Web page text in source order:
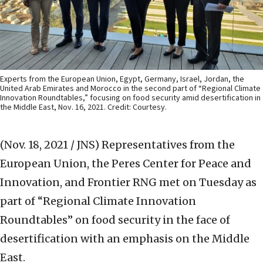
Experts from the European Union, Egypt, Germany, Israel, Jordan, the
United Arab Emirates and Morocco in the second part of “Regional Climate
Innovation Roundtables,” focusing on food security amid desertification in
the Middle East, Nov. 16, 2021. Credit: Courtesy.
(Nov. 18, 2021 / JNS) Representatives from the
European Union, the Peres Center for Peace and
Innovation, and Frontier RNG met on Tuesday as
part of “Regional Climate Innovation
Roundtables” on food security in the face of
desertification with an emphasis on the Middle
East.